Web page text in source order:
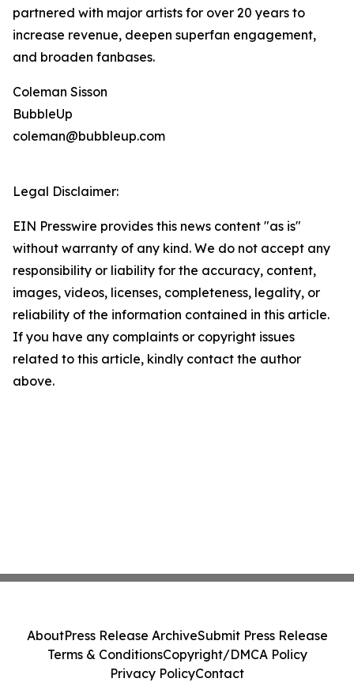
partnered with major artists for over 20 years to
increase revenue, deepen superfan engagement,
and broaden fanbases.
Coleman Sisson
BubbleUp
coleman@bubbleup.com
Legal Disclaimer:
EIN Presswire provides this news content "as is"
without warranty of any kind. We do not accept any
responsibility or liability for the accuracy, content,
images, videos, licenses, completeness, legality, or
reliability of the information contained in this article.
If you have any complaints or copyright issues
related to this article, kindly contact the author
above.
AboutPress Release ArchiveSubmit Press Release
Terms & ConditionsCopyright/DMCA Policy
Privacy PolicyContact